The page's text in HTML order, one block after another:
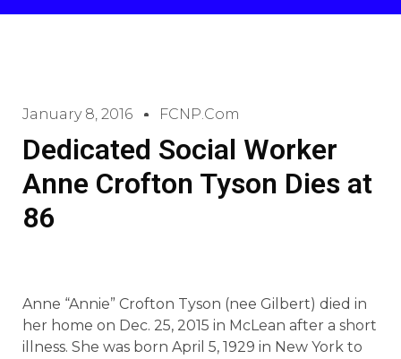
January 8, 2016 FCNP.com
Dedicated Social Worker
Anne Crofton Tyson Dies at
86
Anne “Annie” Crofton Tyson (nee Gilbert) died in
her home on Dec. 25, 2015 in McLean after a short
illness. She was born April 5, 1929 in New York to